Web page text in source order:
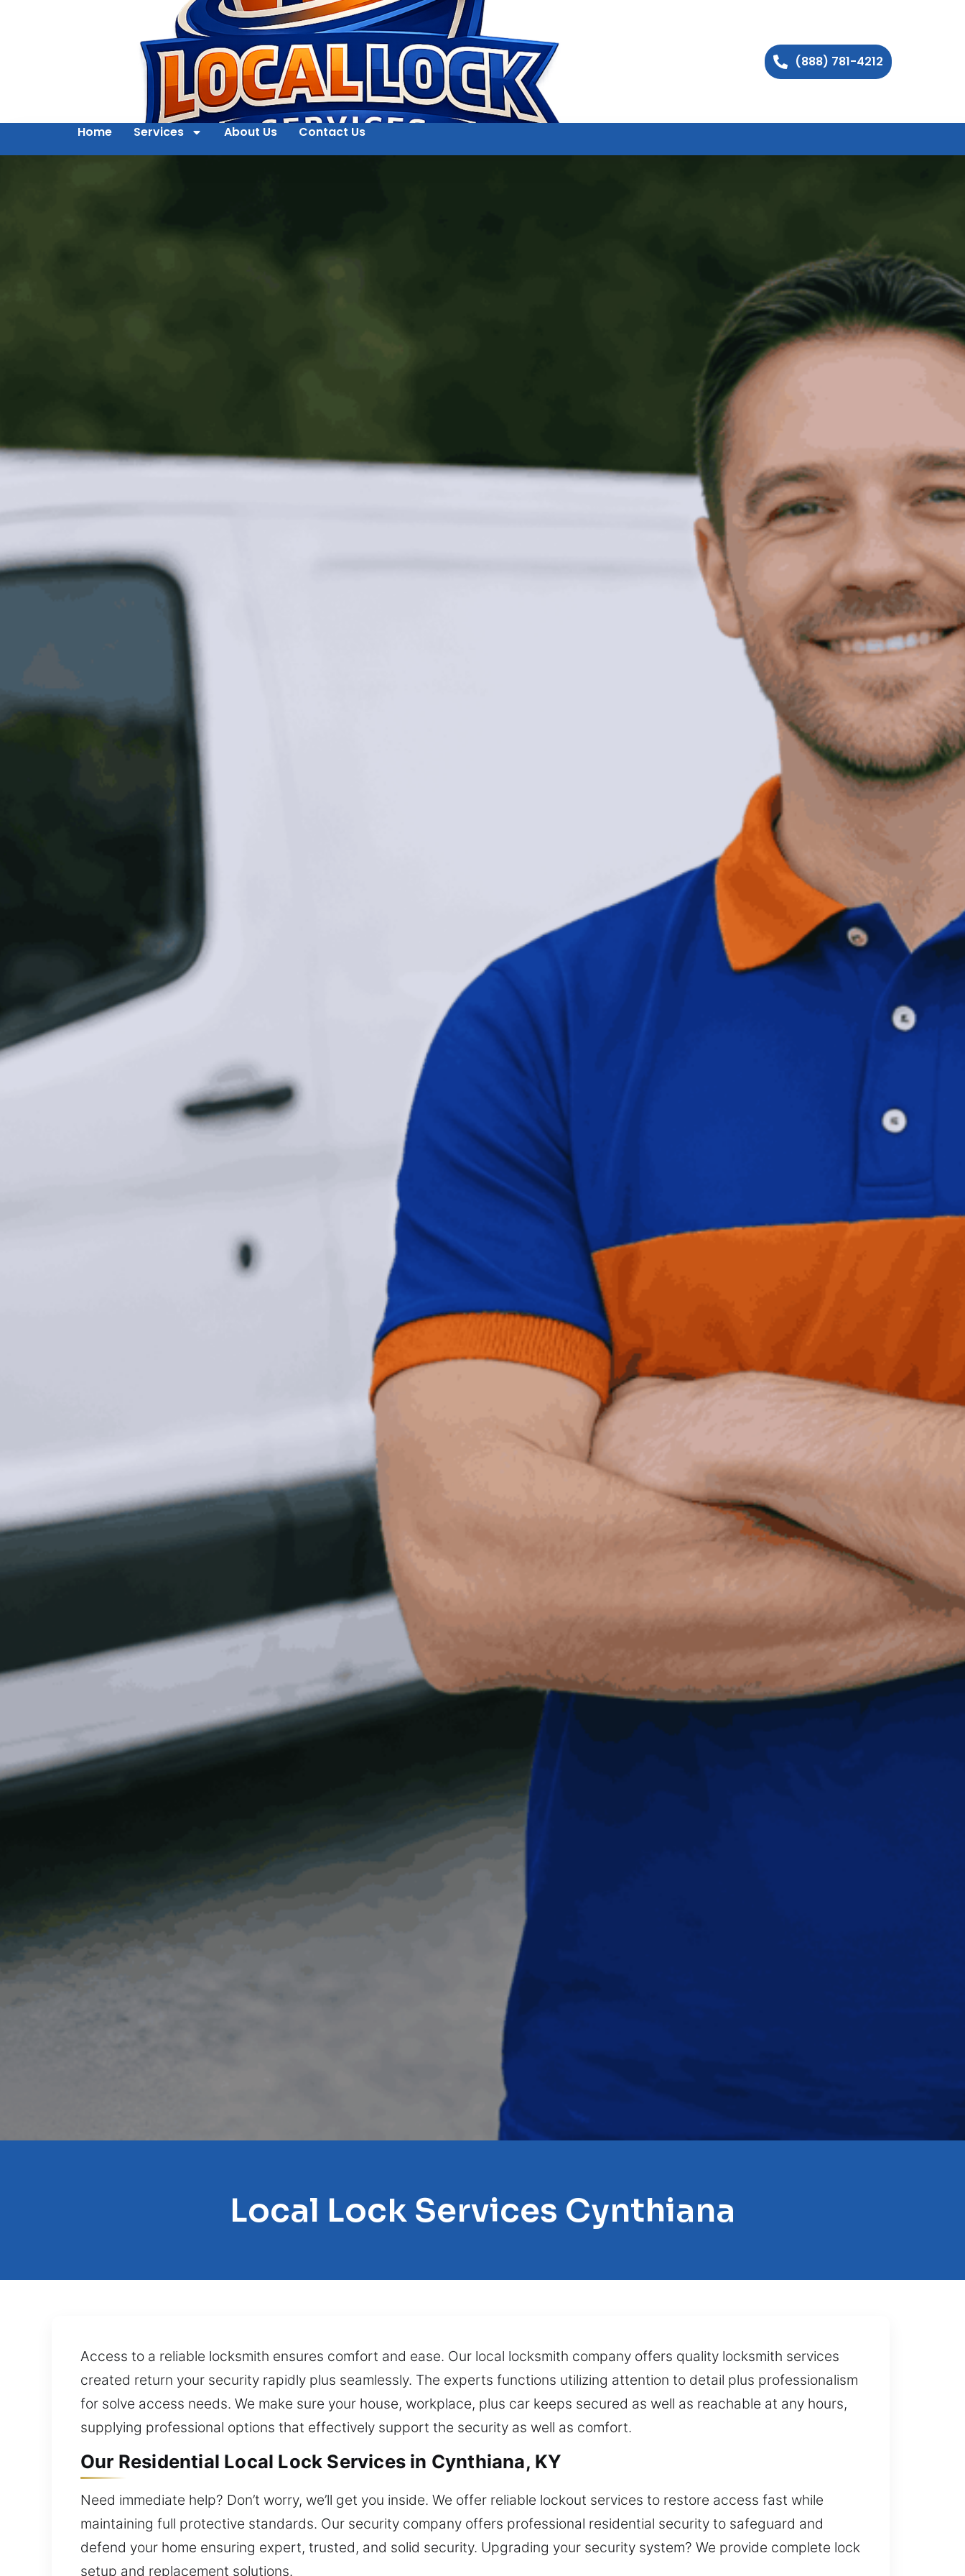
(888) 781-4212
Home Services About Us Contact Us
Local Lock Services Cynthiana
Access to a reliable locksmith ensures comfort and ease. Our local locksmith company offers quality locksmith services
created return your security rapidly plus seamlessly. The experts functions utilizing attention to detail plus professionalism
for solve access needs. We make sure your house, workplace, plus car keeps secured as well as reachable at any hours,
supplying professional options that effectively support the security as well as comfort.
Our Residential Local Lock Services in Cynthiana, KY
Need immediate help? Don’t worry, we’ll get you inside. We offer reliable lockout services to restore access fast while
maintaining full protective standards. Our security company offers professional residential security to safeguard and
defend your home ensuring expert, trusted, and solid security. Upgrading your security system? We provide complete lock
setup and replacement solutions.